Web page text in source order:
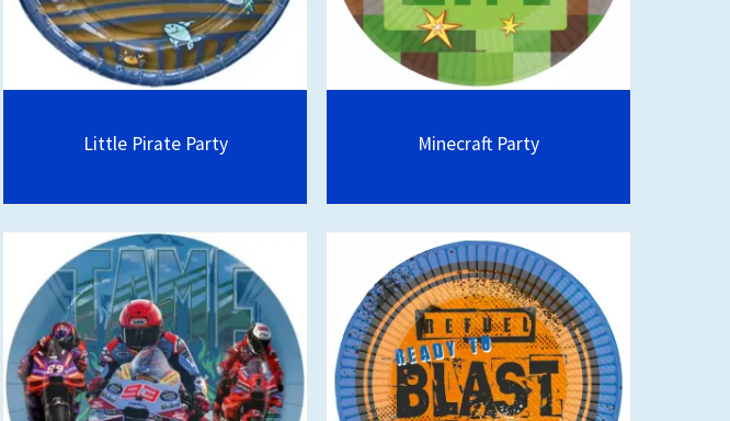
Little Pirate Party Minecraft Party